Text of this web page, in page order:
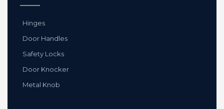
Hinges
Door Handles
Safety Locks
Door Knocker
Metal Knob